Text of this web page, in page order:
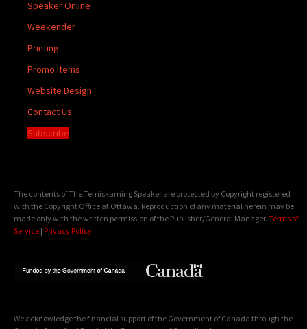
Speaker Online
Weekender
Printing
Promo Items
Website Design
Contact Us
Subscribe
The contents of The Temiskaming Speaker are protected by Copyright registered
with the Copyright Office at Ottawa. Reproduction of any material herein may be
made only with the written permission of the Publisher/General Manager. Terms of
Service | Privacy Policy
We acknowledge the financial support of the Government of Canada through the